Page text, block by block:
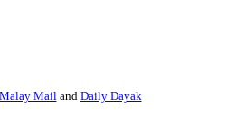
Malay Mailand Daily Dayak